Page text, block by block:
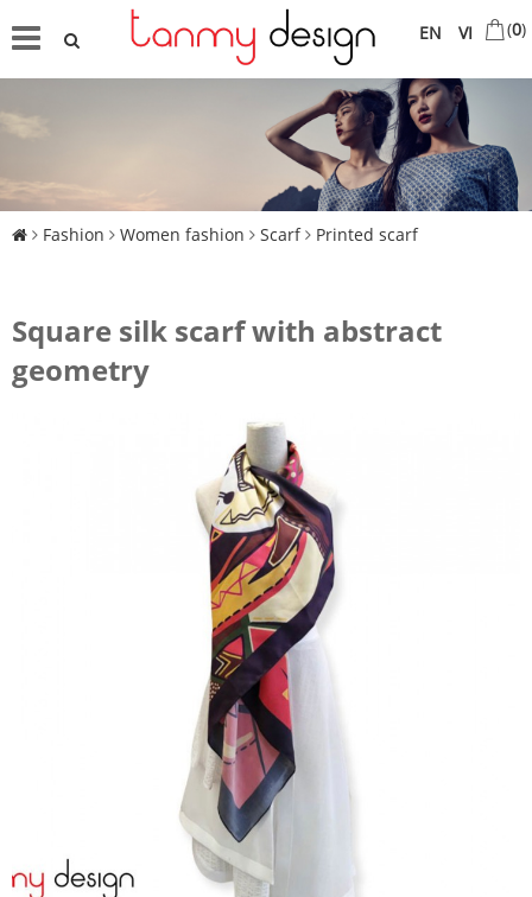
VI
EN (0)
Fashion Women fashion Scarf Printed scarf
Square silk scarf with abstract
geometry